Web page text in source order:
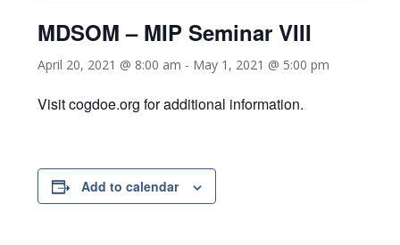
MDSOM – MIP Seminar VIII
April 20, 2021 @ 8:00 am - May 1, 2021 @ 5:00 pm
Visit cogdoe.org for additional information.
Add to calendar